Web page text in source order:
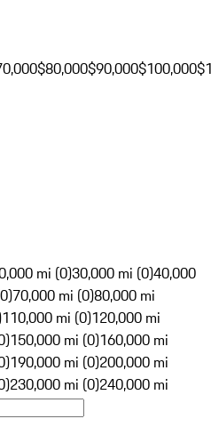
$80,000$90,000$100,000
mi (0)30,000 mi (0)40,000
70,000 mi (0)80,000 mi
110,000 mi (0)120,000 mi
150,000 mi (0)160,000 mi
190,000 mi (0)200,000 mi
230,000 mi (0)240,000 mi